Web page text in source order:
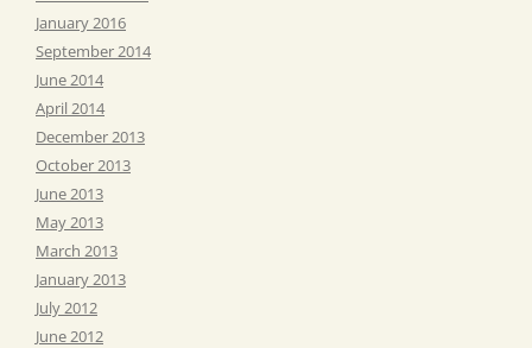
January 2016
September 2014
June 2014
April 2014
December 2013
October 2013
June 2013
May 2013
March 2013
January 2013
July 2012
June 2012